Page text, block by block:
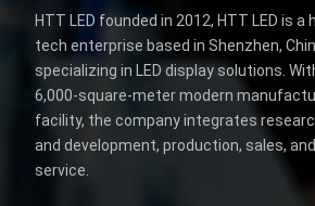
HTT LED founded in 2012, HTT LED is a
tech enterprise based in Shenzhen,
specializing in LED display solutions.
6,000-square-meter modern
facility, the company integrates
and development, production, sales, and
service.